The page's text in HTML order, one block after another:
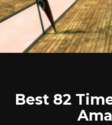
Best 82